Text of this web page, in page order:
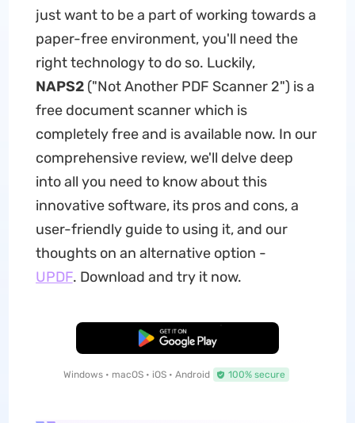
just want to be a part of working towards a
paper-free environment, you'll need the
right technology to do so. Luckily,
NAPS2("Not Another PDF Scanner 2") is a
free document scanner which is
completely free and is available now. In our
comprehensive review, we'll delve deep
into all you need to know about this
innovative software, its pros and cons, a
user-friendly guide to using it, and our
thoughts on an alternative option -
UPDF. Download and try it now.
Free Download
Windows • macOS • iOS • Android 100% secure